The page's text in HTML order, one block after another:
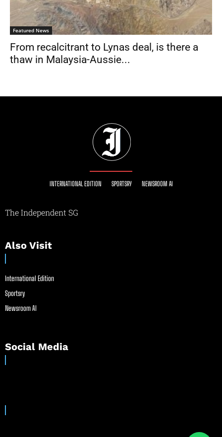
Featured News
From recalcitrant to Lynas deal, is there a
thaw in Malaysia-Aussie...
INTERNATIONAL EDITION SPORTSRY NEWSROOM AI
The Independent SG
Also Visit
International Edition
Sportsry
Newsroom AI
Social Media